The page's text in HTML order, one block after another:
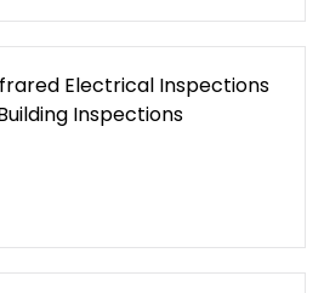
Electrical Inspections
Inspections